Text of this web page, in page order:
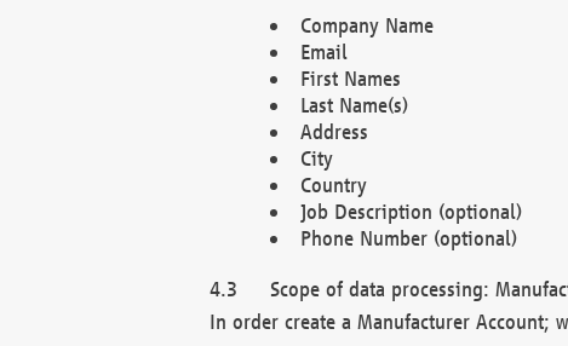
Company Name
Email
First Names
Last Name(s)
Address
City
Country
Job Description (optional)
Phone Number (optional)
Scope of data processing:
In order create a Manufacturer